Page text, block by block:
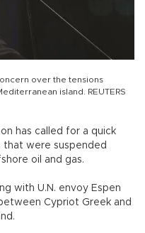
over the tensions
island. REUTERS
has called for a quick
that were suspended
oil and gas.
with U.N. envoy Espen
Cypriot Greek and